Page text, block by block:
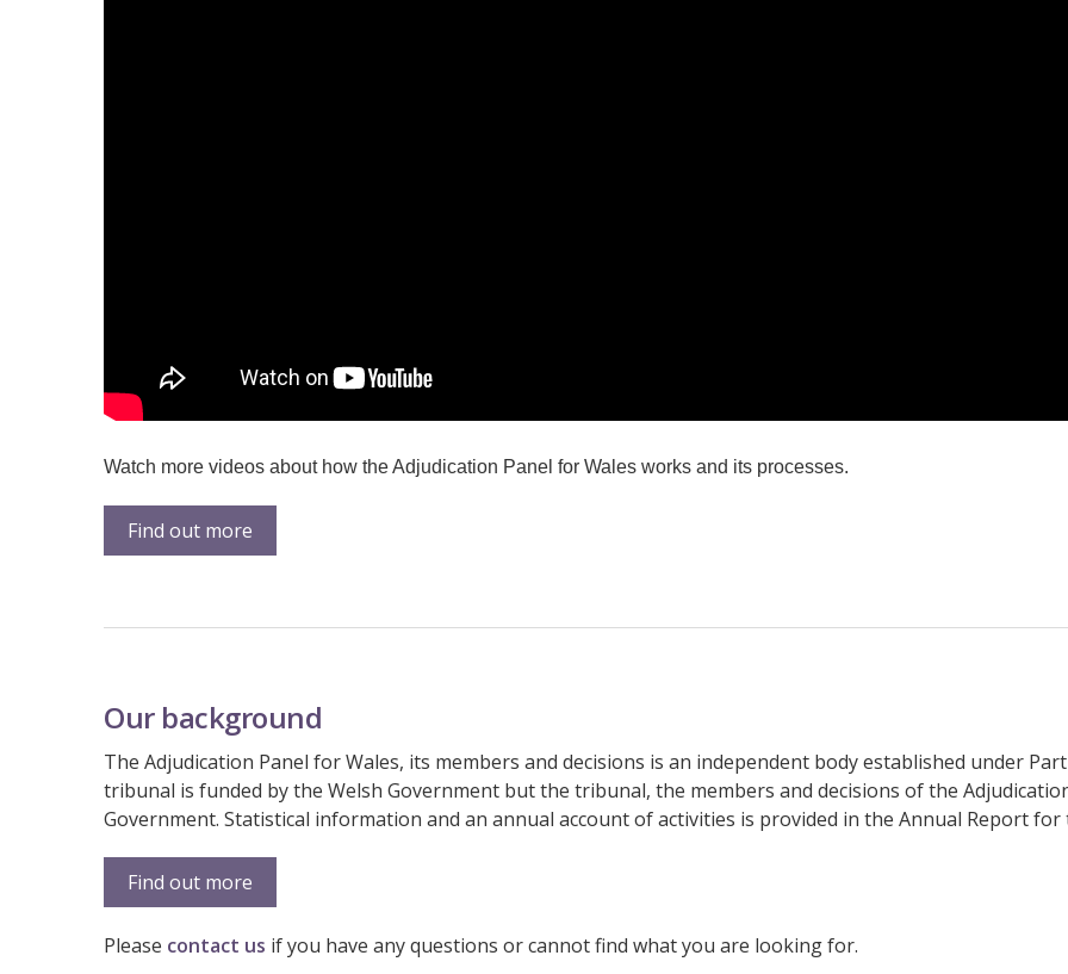
Watch more videos about how the Adjudication Panel for Wales works and its processes.
Find out more
Our background
The Adjudication Panel for Wales, its members and decisions is an independent body established under
tribunal is funded by the Welsh Government but the tribunal, the members and decisions of the
Government. Statistical information and an annual account of activities is provided in the Annual Report for
Find out more
Please contact us if you have any questions or cannot find what you are looking for.